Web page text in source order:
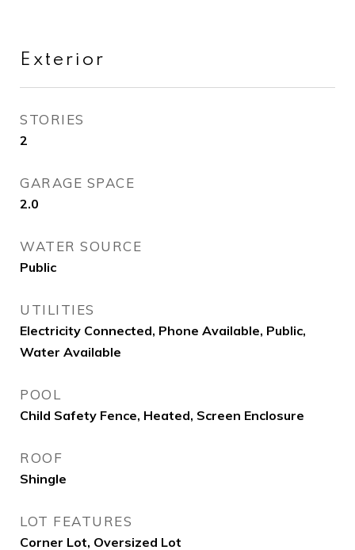
Exterior
STORIES
2
GARAGE SPACE
2.0
WATER SOURCE
Public
UTILITIES
Electricity Connected, Phone Available, Public,
Water Available
POOL
Child Safety Fence, Heated, Screen Enclosure
ROOF
Shingle
LOT FEATURES
Corner Lot, Oversized Lot